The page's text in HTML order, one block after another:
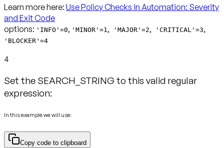
Learn more here: Use Policy Checks in Automation: Severity
and Exit Code
options: 'INFO'=0, 'MINOR'=1, 'MAJOR'=2, 'CRITICAL'=3,
'BLOCKER'=4
4
Set the SEARCH_STRING to this valid regular
expression:
In this example we will use:
Copy code to clipboard